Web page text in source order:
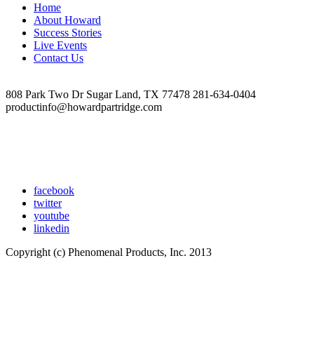
14
at
10.22.41
AM
Home
About Howard
Success Stories
Live Events
Contact Us
808 Park Two Dr Sugar Land, TX 77478 281-634-0404
productinfo@howardpartridge.com
facebook
twitter
youtube
linkedin
Copyright (c) Phenomenal Products, Inc. 2013